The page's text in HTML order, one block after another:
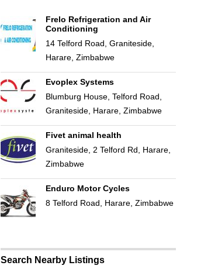
Frelo Refrigeration and Air
Conditioning
14 Telford Road, Graniteside,
Harare, Zimbabwe
Evoplex Systems
Blumburg House, Telford Road,
Graniteside, Harare, Zimbabwe
Fivet animal health
Graniteside, 2 Telford Rd, Harare,
Zimbabwe
Enduro Motor Cycles
8 Telford Road, Harare, Zimbabwe
Search Nearby Listings